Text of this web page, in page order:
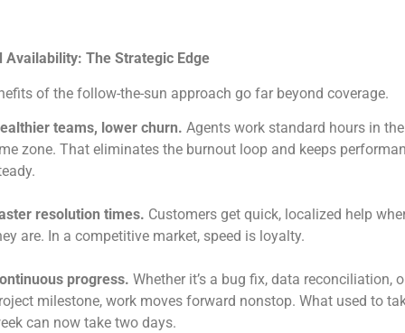
Availability: The Strategic Edge
of the follow-the-sun approach go far beyond coverage.
teams, lower churn. Agents work standard hours in
zone. That eliminates the burnout loop and keeps
resolution times. Customers get quick, localized help
are. In a competitive market, speed is loyalty.
progress. Whether it’s a bug fix, data reconciliation,
milestone, work moves forward nonstop. What used to
can now take two days.